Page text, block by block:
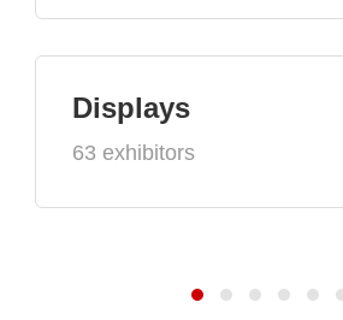
Displays
63 exhibitors